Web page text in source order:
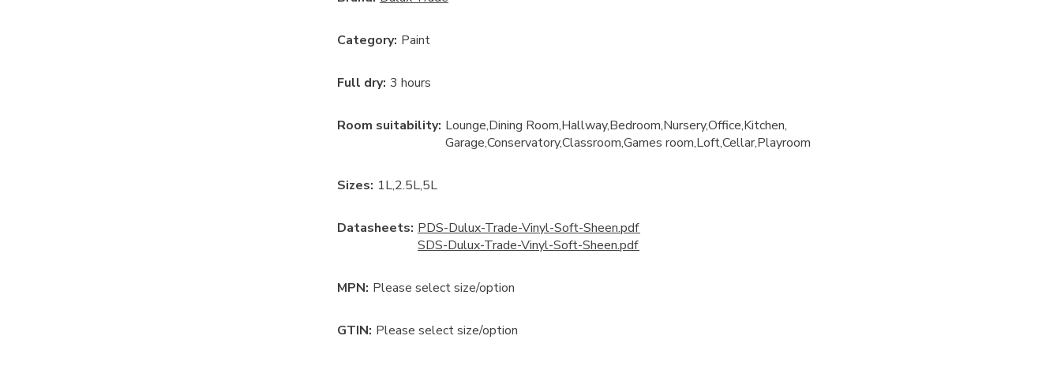
Category: Paint
Full dry: 3 hours
Room suitability: Lounge Dining Room HallwayBedroom NurseryOffice Kitchen
GarageConservatoryClassroomGames room LoftCellarPlayroom
Sizes: 1L2.5L5L
Datasheets: PDS-Dulux-Trade-Vinyl-Soft-Sheen.pdf
SDS-Dulux-Trade-Vinyl-Soft-Sheen.pdf
MPN: Please select size/option
GTIN: Please select size/option